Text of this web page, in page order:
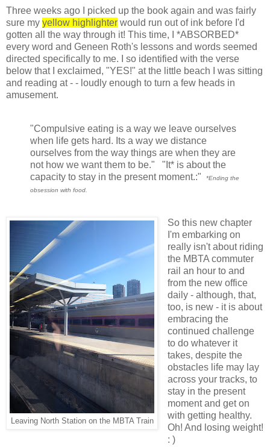
Three weeks ago I picked up the book again and was fairly
sure my yellow highlighter would run out of ink before I'd
gotten all the way through it! This time, I *ABSORBED*
every word and Geneen Roth's lessons and words seemed
directed specifically to me. I so identified with the verse
below that I exclaimed, "YES!" at the little beach I was sitting
and reading at - - loudly enough to turn a few heads in
amusement.
"Compulsive eating is a way we leave ourselves
when life gets hard. Its a way we distance
ourselves from the way things are when they are
not how we want them to be." "It* is about the
capacity to stay in the present moment.:"
*Ending the
obsession with food.
Leaving North Station on the MBTA Train
So this new chapter
I'm embarking on
really isn't about riding
the MBTA commuter
rail an hour to and
from the new office
daily - although, that,
too, is new - it is about
embracing the
continued challenge
to do whatever it
takes, despite the
obstacles life may lay
across your tracks, to
stay in the present
moment and get on
with getting healthy.
Oh! And losing weight!
: )